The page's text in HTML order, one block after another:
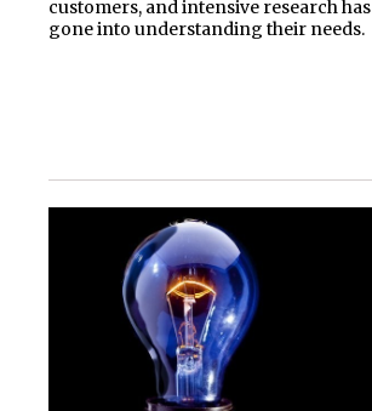
customers, and intensive research has
gone into understanding their needs.